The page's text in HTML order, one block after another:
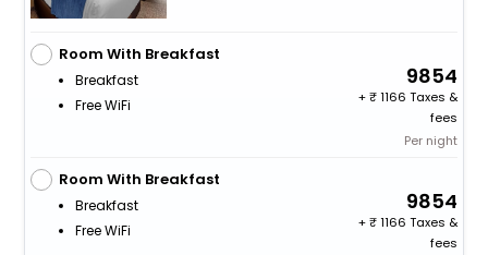
Room With Breakfast
Breakfast
Free WiFi
9854
+
1166 Taxes &
fees
Per night
Room With Breakfast
Breakfast
Free WiFi
9854
+
1166 Taxes &
fees